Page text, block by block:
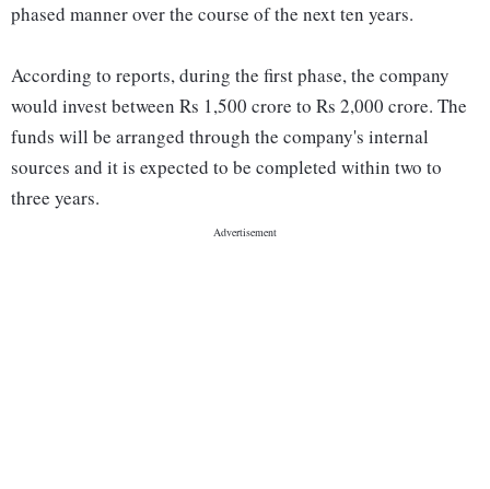
phased manner over the course of the next ten years.
According to reports, during the first phase, the company
would invest between Rs 1,500 crore to Rs 2,000 crore. The
funds will be arranged through the company's internal
sources and it is expected to be completed within two to
three years.